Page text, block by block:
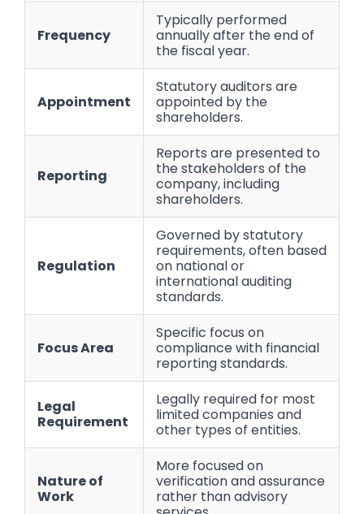
Frequency
Typically performed
annually after the end of
the fiscal year.
Appointment
Statutory auditors are
appointed by the
shareholders.
Reporting
Reports are presented to
the stakeholders of the
company, including
shareholders.
Regulation
Governed by statutory
requirements, often based
on national or
international auditing
standards.
Focus Area
Specific focus on
compliance with financial
reporting standards.
Legal
Requirement
Legally required for most
limited companies and
other types of entities.
Nature of
Work
More focused on
verification and assurance
rather than advisory